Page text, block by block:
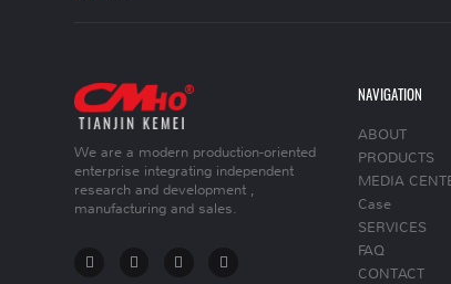
We are a modern production-oriented
enterprise integrating independent
research and development ,
manufacturing and sales.
NAVIGATION
ABOUT
PRODUCTS
MEDIA
Case
SERVICES
FAQ
CONTACT